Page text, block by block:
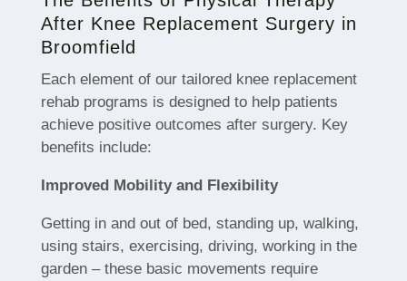
After Knee Replacement Surgery in
Broomfield
Each element of our tailored knee replacement
rehab programs is designed to help patients
achieve positive outcomes after surgery. Key
benefits include:
Improved Mobility and Flexibility
Getting in and out of bed, standing up, walking,
using stairs, exercising, driving, working in the
garden – these basic movements require